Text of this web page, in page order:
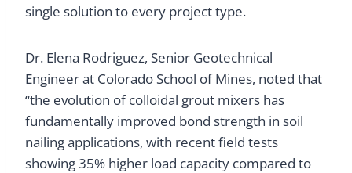
single solution to every project type.
Dr. Elena Rodriguez, Senior Geotechnical
Engineer at Colorado School of Mines, noted that
“the evolution of colloidal grout mixers has
fundamentally improved bond strength in soil
nailing applications, with recent field tests
showing 35% higher load capacity compared to